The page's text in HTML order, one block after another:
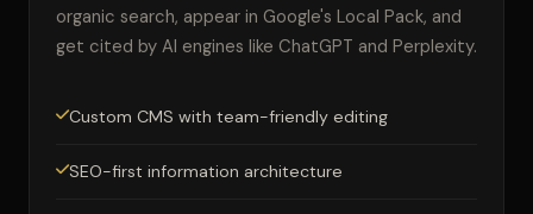
organic search, appear in Google's Local Pack, and
get cited by AI engines like ChatGPT and Perplexity.
Custom CMS with team-friendly editing
SEO-first information architecture